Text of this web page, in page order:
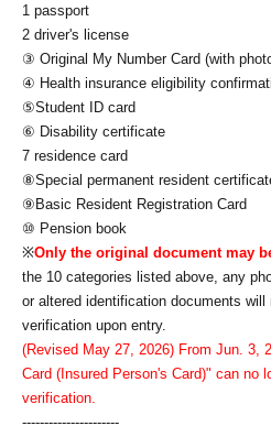
1 passport
2 driver's license
③ Original My Number Card (with
④ Health insurance eligibility
⑤Student ID card
⑥ Disability certificate
7 residence card
⑧Special permanent resident
⑨Basic Resident Registration Card
⑩ Pension book
※Only the original document may
the 10 categories listed above, any
or altered identification documents
verification upon entry.
(Revised May 27, 2026) From Jun. 3,
Card (Insured Person's Card)" can no
verification.
----------------------